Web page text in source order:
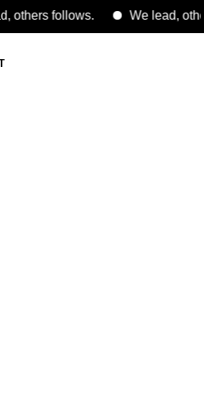
follows. We lead, others